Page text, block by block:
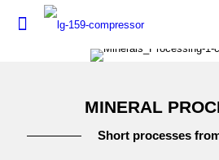
MINERAL
Short processes